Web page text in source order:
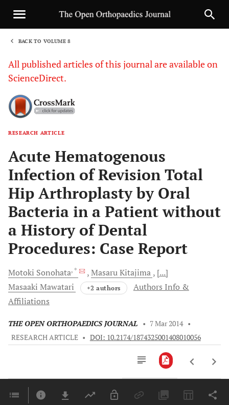
BACK TO VOLUME 8
All published articles of this journal are available on
ScienceDirect.
RESEARCH ARTICLE
Acute Hematogenous
Infection of Revision Total
Hip Arthroplasty by Oral
Bacteria in a Patient without
a History of Dental
Procedures: Case Report
Motoki Sonohata, * MasaruKitajima [...]
Masaaki Mawatari +2 authors
Authors Info &
Affiliations
THE OPEN ORTHOPAEDICS JOURNAL • 7 Mar 2014 •
RESEARCH ARTICLE • DOI: 10.2174/1874325001408010056